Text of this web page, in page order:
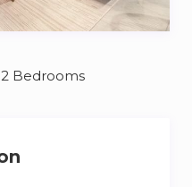
2 Bedrooms